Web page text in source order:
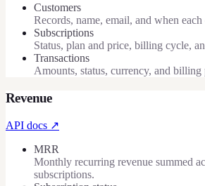
Customers
Records, name, email, and when
Subscriptions
Status, plan and price, billing cycle,
Transactions
Amounts, status, currency, and billing
Revenue
API docs ↗
MRR
Monthly recurring revenue summed
subscriptions.